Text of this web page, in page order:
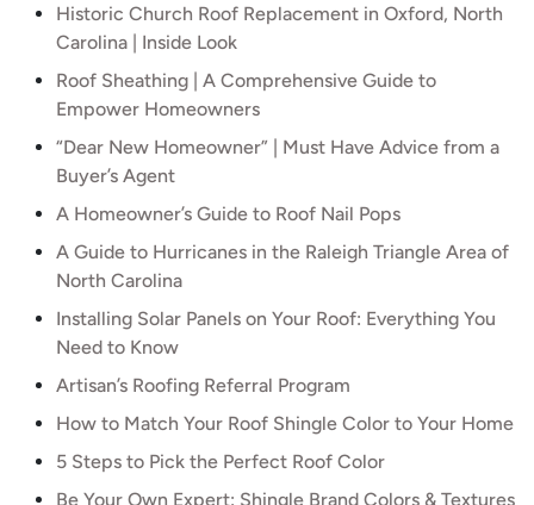
Historic Church Roof Replacement in Oxford, North
Carolina | Inside Look
Roof Sheathing | A Comprehensive Guide to
Empower Homeowners
“Dear New Homeowner” | Must Have Advice from a
Buyer’s Agent
A Homeowner’s Guide to Roof Nail Pops
A Guide to Hurricanes in the Raleigh Triangle Area of
North Carolina
Installing Solar Panels on Your Roof: Everything You
Need to Know
Artisan’s Roofing Referral Program
How to Match Your Roof Shingle Color to Your Home
5 Steps to Pick the Perfect Roof Color
Be Your Own Expert: Shingle Brand Colors & Textures